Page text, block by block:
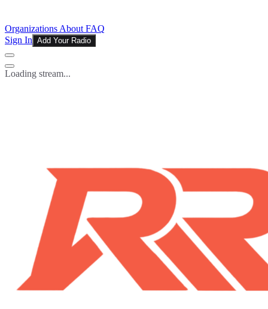
Organizations About FAQ
Sign In Add Your Radio
Loading stream...